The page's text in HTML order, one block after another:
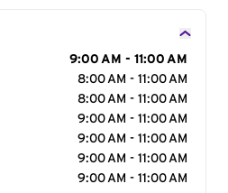
9:00 AM - 11:00 AM
8:00 AM - 11:00 AM
8:00 AM - 11:00 AM
9:00 AM - 11:00 AM
9:00 AM - 11:00 AM
9:00 AM - 11:00 AM
9:00 AM - 11:00 AM